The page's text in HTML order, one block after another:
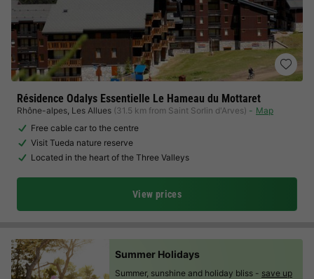
Résidence Odalys Essentielle Le Hameau du Mottaret
Rhône-alpes, Les Allues (31.5 km from Saint Sorlin d'Arves)
Map
Free cable car to the centre
Visit Tueda nature reserve
Located in the heart of the Three Valleys
View prices
Summer Holidays
Summer, sunshine and holiday bliss - save up